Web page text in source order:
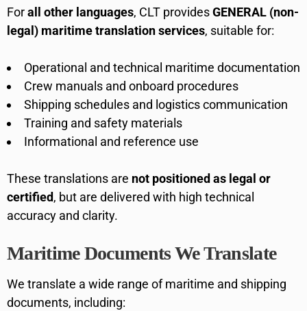
Forall other languages, CLT providesGENERAL (non-
legal) maritime translation services, suitable for:
Operational and technical maritime documentation
Crew manuals and onboard procedures
Shipping schedules and logistics communication
Training and safety materials
Informational and reference use
These translations are not positioned as legal or
certified, but are delivered with high technical
accuracy and clarity.
Maritime Documents We Translate
We translate a wide range of maritime and shipping
documents, including: